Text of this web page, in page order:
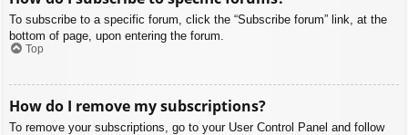
To subscribe to a specific forum, click the “Subscribe forum” link, at the
bottom of page, upon entering the forum.
Top
How do I remove my subscriptions?
To remove your subscriptions, go to your User Control Panel and follow